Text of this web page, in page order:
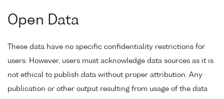
Open Data
These data have no specific confidentiality restrictions for
users. However, users must acknowledge data sources as it is
not ethical to publish data without proper attribution. Any
publication or other output resulting from usage of the data